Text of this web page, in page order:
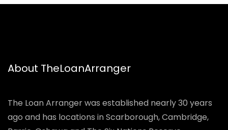
About TheLoanArranger
The Loan Arranger was established nearly 30 years
ago and has locations in Scarborough, Cambridge,